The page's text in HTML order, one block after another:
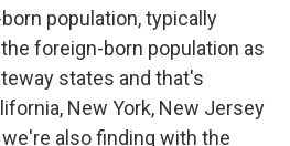
population, typically
foreign-born population as
states and that's
New York, New Jersey
also finding with the